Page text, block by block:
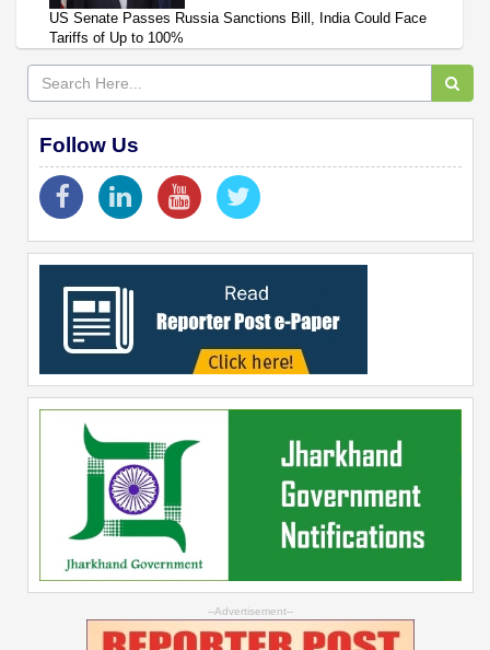
US Senate Passes Russia Sanctions Bill, India Could Face
Tariffs of Up to 100%
Follow Us
--Advertisement--